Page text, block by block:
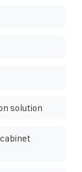
solution